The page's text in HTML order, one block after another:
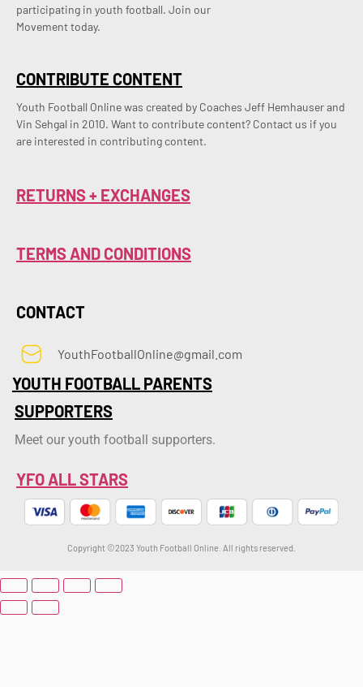
CONTRIBUTE CONTENT
Youth Football Online was created by Coaches Jeff Hemhauser and
Vin Sehgal in 2010. Want to contribute content? Contact us if you
are interested in contributing content.
participating in youth football. Join our
Movement today.
RETURNS + EXCHANGES
TERMS AND CONDITIONS
CONTACT
YouthFootballOnline@gmail.com
YOUTH FOOTBALL PARENTS
SUPPORTERS
Meet our youth football supporters.
YFO ALL STARS
Copyright ©2023 Youth Football Online. All rights reserved.